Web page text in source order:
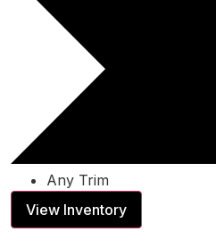
Any Trim
View Inventory